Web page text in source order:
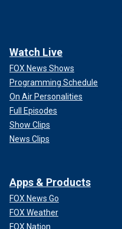
Watch Live
FOX News Shows
Programming Schedule
On Air Personalities
Full Episodes
Show Clips
News Clips
Apps & Products
FOX News Go
FOX Weather
FOX Nation